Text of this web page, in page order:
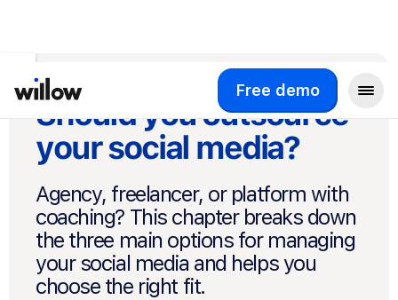
Free demo
Should you outsource
your social media?
Agency, freelancer, or platform with
coaching? This chapter breaks down
the three main options for managing
your social media and helps you
choose the right fit.